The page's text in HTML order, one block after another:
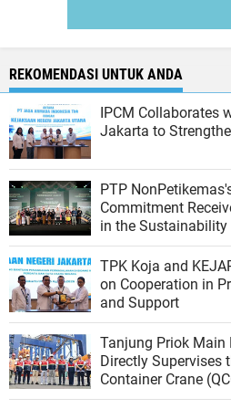
REKOMENDASI UNTUK ANDA
IPCM Collaborates
Jakarta to
PTP NonPetikemas's Social
Commitment
in the Sustainability
TPK Koja and
on Cooperation in
and Support
Tanjung Priok Main
Directly Supervises
Container Crane
Ship at the North